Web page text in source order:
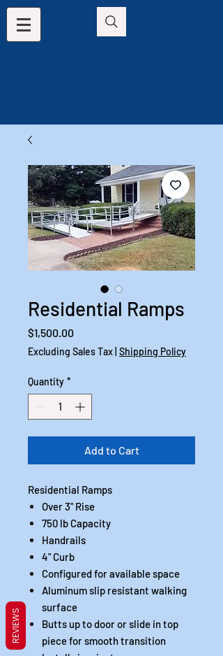
Residential Ramps
$1,500.00
Excluding Sales Tax Shipping Policy
Quantity *
Add to Cart
Residential Ramps
Over 3" Rise
750 lb Capacity
Handrails
4" Curb
Configured for available space
Aluminum slip resistant walking
surface
Butts up to door or slide in top
piece for smooth transition
REVIEWS